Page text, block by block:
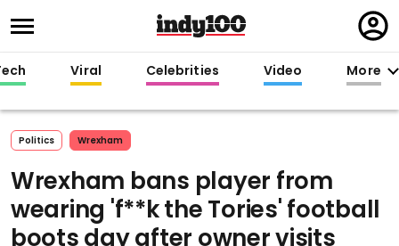
in
Viral Celebrities Video More
Politics Wrexham
Wrexham bans player from
wearing 'f**k the Tories' football
boots day after owner visits